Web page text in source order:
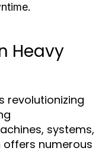
Heavy
revolutionizing
systems,
offers numerous